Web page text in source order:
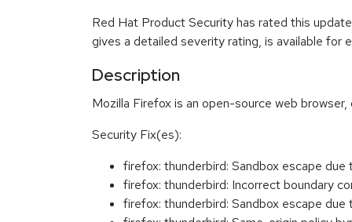
Red Hat Product Security has rated this
gives a detailed severity rating, is available for
Description
Mozilla Firefox is an open-source web
Security Fix(es):
firefox: thunderbird: Sandbox escape
firefox: thunderbird: Incorrect boundary
firefox: thunderbird: Sandbox escape